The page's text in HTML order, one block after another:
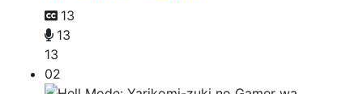
13
13
13
02